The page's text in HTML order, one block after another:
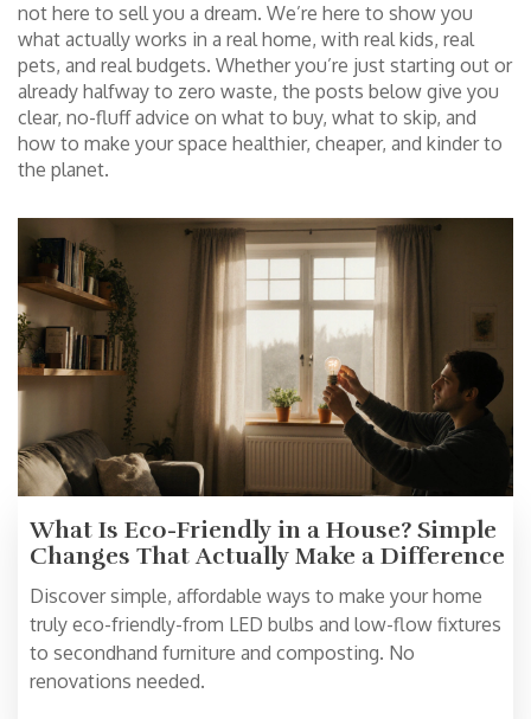
not here to sell you a dream. We’re here to show you
what actually works in a real home, with real kids, real
pets, and real budgets. Whether you’re just starting out or
already halfway to zero waste, the posts below give you
clear, no-fluff advice on what to buy, what to skip, and
how to make your space healthier, cheaper, and kinder to
the planet.
What Is Eco-Friendly in a House? Simple
Changes That Actually Make a Difference
Discover simple, affordable ways to make your home
truly eco-friendly-from LED bulbs and low-flow fixtures
to secondhand furniture and composting. No
renovations needed.